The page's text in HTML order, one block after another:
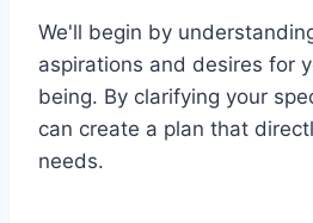
We'll begin by
aspirations and desires for
being. By clarifying your
can create a plan that
needs.